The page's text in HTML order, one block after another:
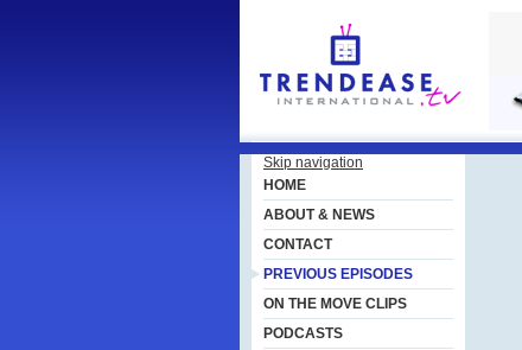
Skip navigation
HOME
ABOUT & NEWS
CONTACT
PREVIOUS EPISODES
ON THE MOVE CLIPS
PODCASTS